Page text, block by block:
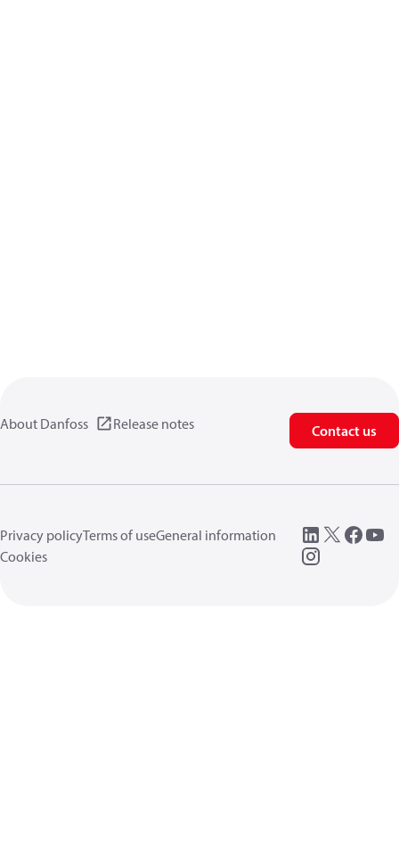
About Danfoss Release notes Contact us
Privacy policyTerms of useGeneral information
Cookies